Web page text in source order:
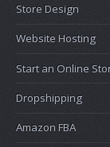
Store Design
Website Hosting
Start an Online
Dropshipping
Amazon FBA